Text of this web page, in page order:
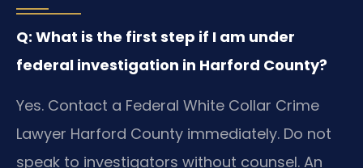
Q: What is the first step if I am under
federal investigation in Harford County?
Yes. Contact a Federal White Collar Crime
Lawyer Harford County immediately. Do not
speak to investigators without counsel. An